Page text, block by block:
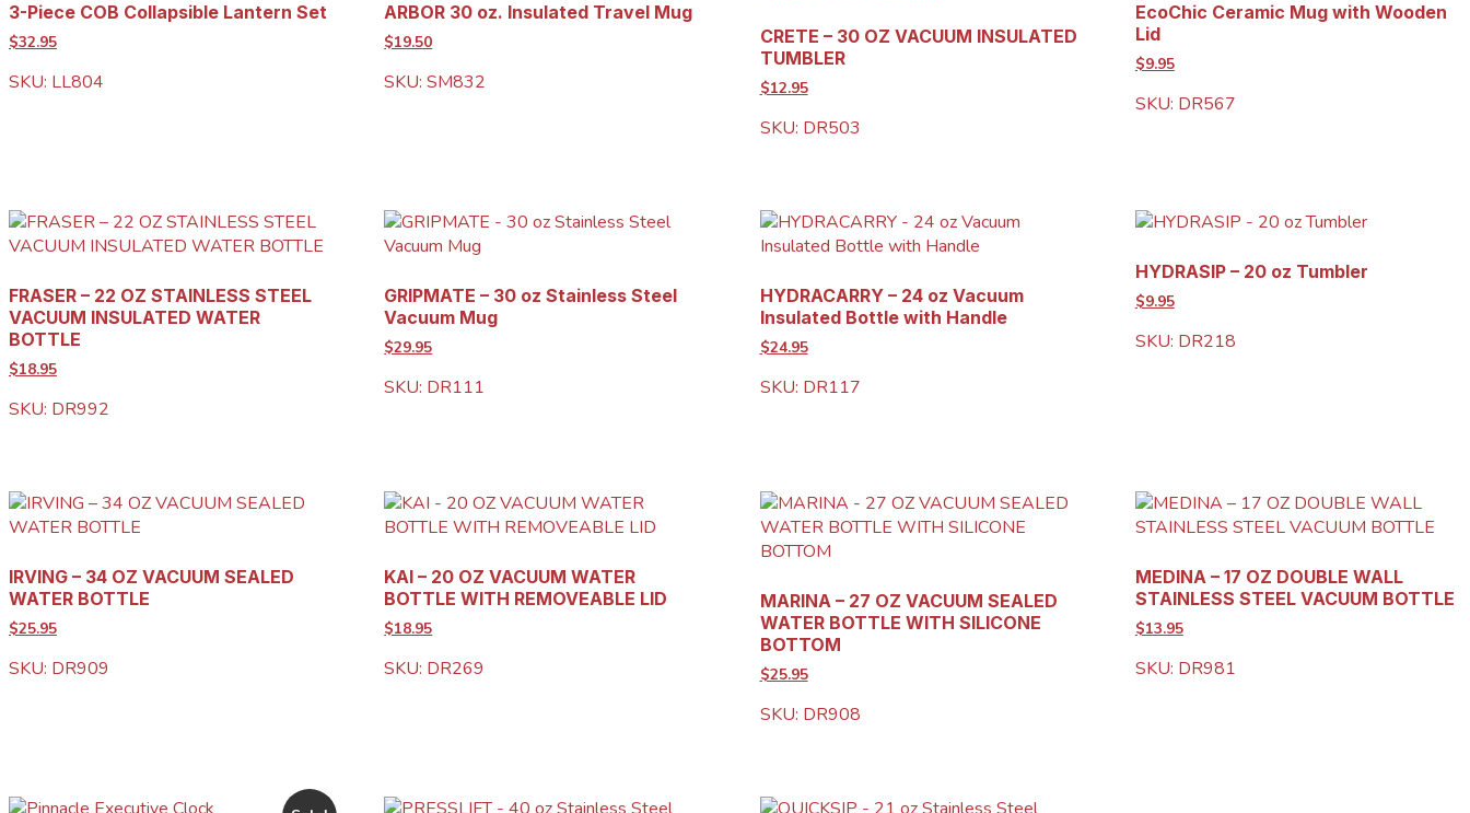
3-Piece COB Collapsible Lantern Set
$32.95
SKU: LL804
ARBOR 30 oz. Insulated Travel Mug
$19.50
SKU: SM832
CRETE – 30 OZ VACUUM INSULATED
TUMBLER
$12.95
SKU: DR503
EcoChic Ceramic Mug with Wooden
Lid
$9.95
SKU: DR567
FRASER – 22 OZ STAINLESS STEEL
VACUUM INSULATED WATER
BOTTLE
$18.95
SKU: DR992
GRIPMATE – 30 oz Stainless Steel
Vacuum Mug
$29.95
SKU: DR111
HYDRACARRY – 24 oz Vacuum
Insulated Bottle with Handle
$24.95
SKU: DR117
HYDRASIP – 20 oz Tumbler
$9.95
SKU: DR218
IRVING – 34 OZ VACUUM SEALED
WATER BOTTLE
$25.95
SKU: DR909
KAI – 20 OZ VACUUM WATER
BOTTLE WITH REMOVEABLE LID
$18.95
SKU: DR269
MARINA – 27 OZ VACUUM SEALED
WATER BOTTLE WITH SILICONE
BOTTOM
$25.95
SKU: DR908
MEDINA – 17 OZ DOUBLE WALL
STAINLESS STEEL VACUUM BOTTLE
$13.95
SKU: DR981